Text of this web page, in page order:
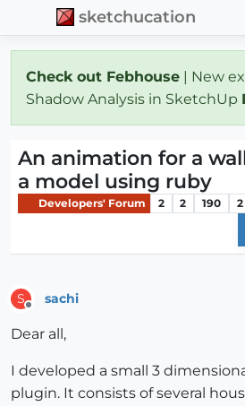
sketchucation
Check out Febhouse | New
Shadow Analysis in SketchUp
An animation for a
a model using ruby
Developers' Forum 2 2 190 2
S sachi
Dear all,
I developed a small 3
plugin. It consists of several